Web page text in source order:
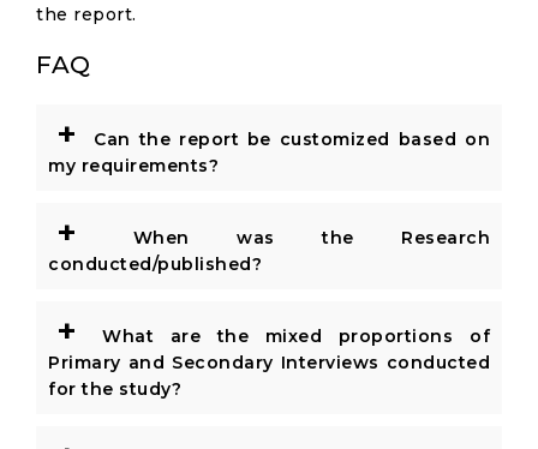
the report.
FAQ
+
Can the report be customized based on
my requirements?
+
When was the Research
conducted/published?
+
What are the mixed proportions of
Primary and Secondary Interviews conducted
for the study?